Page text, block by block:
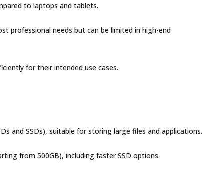
to laptops and tablets.
professional needs but can be limited in high-end
for their intended use cases.
and SSDs), suitable for storing large files and applications.
from 500GB), including faster SSD options.